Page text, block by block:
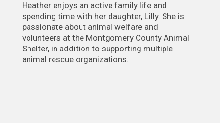
Heather enjoys an active family life and
spending time with her daughter, Lilly. She is
passionate about animal welfare and
volunteers at the Montgomery County Animal
Shelter, in addition to supporting multiple
animal rescue organizations.